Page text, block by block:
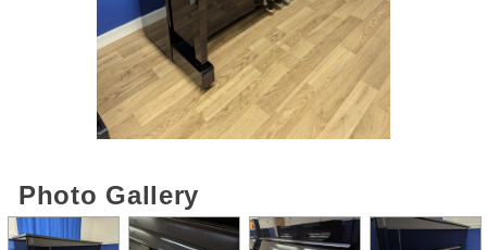
Photo Gallery